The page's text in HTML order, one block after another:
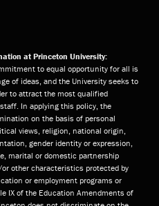
at Princeton University:
to equal opportunity for all is
of ideas, and the University seeks to
to attract the most qualified
In applying this policy, the
on the basis of personal
views, religion, national origin,
gender identity or expression,
marital or domestic partnership
other characteristics protected by
or employment programs or
IX of the Education Amendments of